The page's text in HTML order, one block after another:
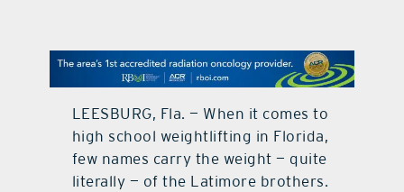
LEESBURG, Fla. — When it comes to
high school weightlifting in Florida,
few names carry the weight — quite
literally — of the Latimore brothers.